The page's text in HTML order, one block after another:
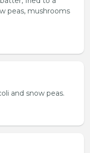
peas, mushrooms
and snow peas.